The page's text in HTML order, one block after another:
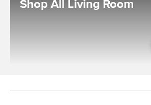
Shop All Living Room